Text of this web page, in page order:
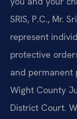
SRIS, P.C., Mr.
represent
protective
and permanent
Wight County
District Court.